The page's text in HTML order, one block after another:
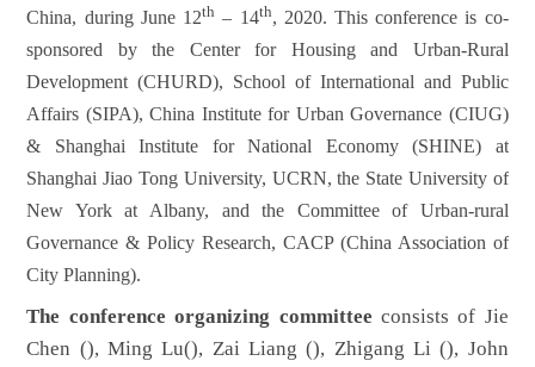
China, during June 12th – 14th, 2020. This conference is co-
sponsored by the Center for Housing and Urban-Rural
Development (CHURD), School of International and Public
Affairs (SIPA), China Institute for Urban Governance (CIUG)
& Shanghai Institute for National Economy (SHINE) at
Shanghai Jiao Tong University, UCRN, the State University of
New York at Albany, and the Committee of Urban-rural
Governance & Policy Research, CACP (China Association of
City Planning).
The conference organizing committee consists of Jie
Chen (),Ming Lu(), Zai Liang (), Zhigang Li (), John